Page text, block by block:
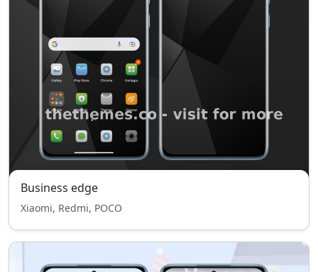
Business edge
Xiaomi, Redmi, POCO